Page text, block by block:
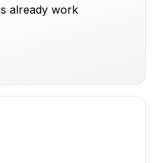
already work